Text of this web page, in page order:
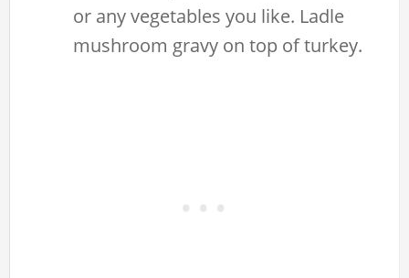
or any vegetables you like. Ladle
mushroom gravy on top of turkey.